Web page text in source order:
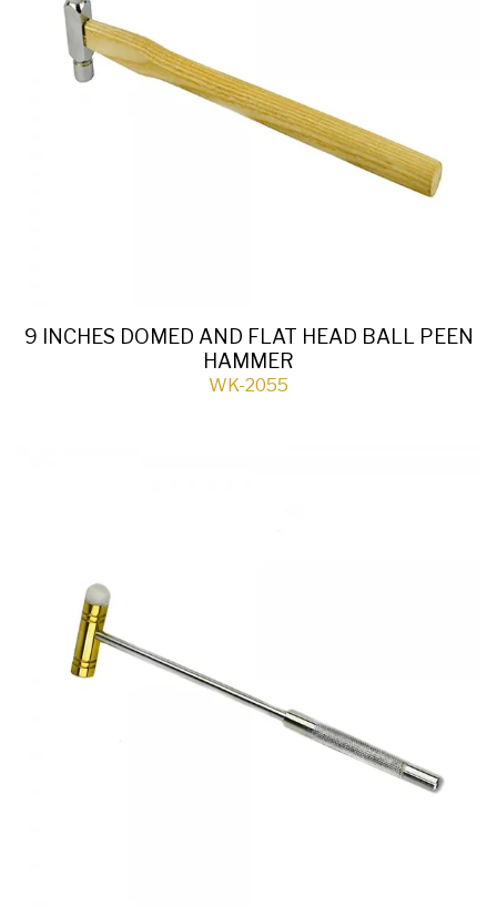
9 INCHES DOMED AND FLAT HEAD BALL PEEN
HAMMER
WK-2055